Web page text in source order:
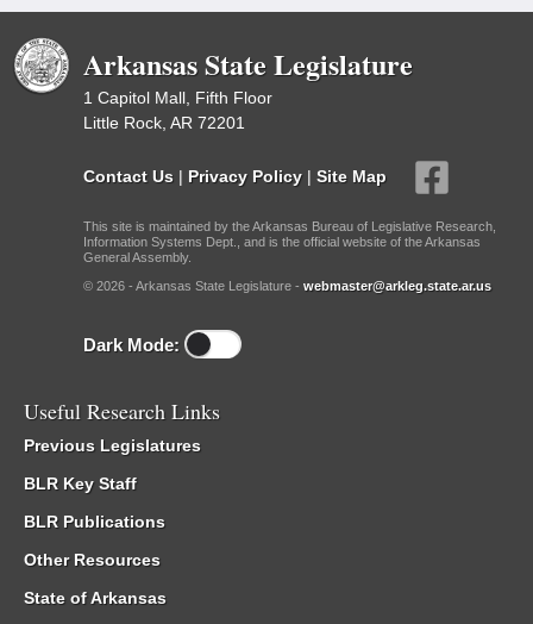
Arkansas State Legislature
1 Capitol Mall, Fifth Floor
Little Rock, AR 72201
Contact Us | Privacy Policy | Site Map
This site is maintained by the Arkansas Bureau of Legislative Research,
Information Systems Dept., and is the official website of the Arkansas
General Assembly.
© 2026 - Arkansas State Legislature - webmaster@arkleg.state.ar.us
Dark Mode:
Useful Research Links
Previous Legislatures
BLR Key Staff
BLR Publications
Other Resources
State of Arkansas